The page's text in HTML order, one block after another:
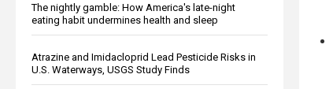
The nightly gamble: How America's late-night
eating habit undermines health and sleep
Atrazine and Imidacloprid Lead Pesticide Risks in
U.S. Waterways, USGS Study Finds